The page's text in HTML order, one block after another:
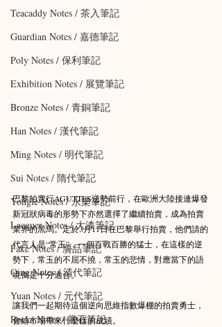
Teacaddy Notes / 茶入筆記
Guardian Notes / 嘉德筆記
Poly Notes / 保利筆記
Exhibition Notes / 展覽筆記
Bronze Notes / 青銅筆記
Han Notes / 漢代筆記
Ming Notes / 明代筆記
Sui Notes / 隋代筆記
Yongle Notes / 永樂筆記
Lacquer Notes / 大漆筆記
Fake Notes / 贗品筆記
Qing Notes / 清代筆記
Yuan Notes / 元代筆記
Rocks Notes / 賞石筆記
巴黎拍賣行AGUTTES逆勢前行，在歐洲大陸接連爆發
新冠狀病毒的形勢下亦然選擇了繼續拍賣，成為拍賣
業界的黑馬。定於3月11日在巴黎舉行拍賣，他們請的
代言人是“常玉”，一個百戰百勝的猛士，在這樣的逆
勢下，常玉的不屈不撓，常玉的悲情，對應當下的語
境倒是十分適合。
讓我們一起期待這個逆向思維指數爆棚的拍賣勇士，
會給市場帶來什麼樣的成績。